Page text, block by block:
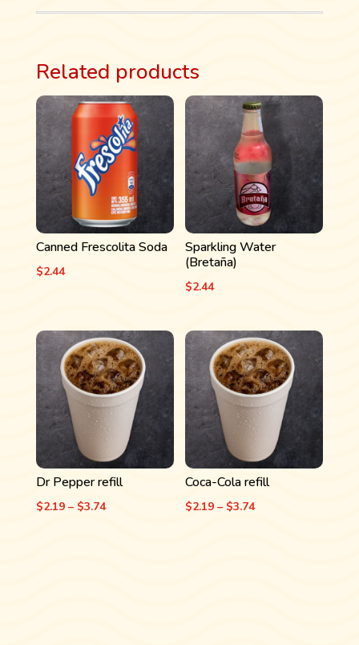
Related products
Canned Frescolita Soda
$2.44
Sparkling Water
(Bretaña)
$2.44
Dr Pepper refill
$2.19 – $3.74Price
Coca-Cola refill
$2.19 – $3.74Price